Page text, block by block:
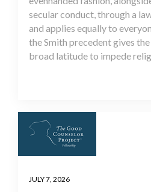
secular conduct, through a
and applies equally to
the Smith precedent gives
broad latitude to impede
JULY 7, 2026